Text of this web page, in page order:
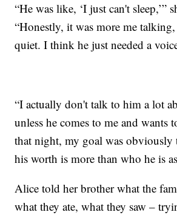
“He was like, ‘I just can't sleep,’”
“Honestly, it was more me
quiet. I think he just needed a
“I actually don't talk to him a lot
unless he comes to me and wants
that night, my goal was obviously
his worth is more than who he is
Alice told her brother what the
what they ate, what they saw –